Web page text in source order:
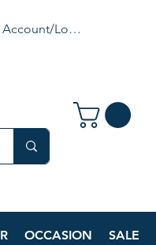
Login
OCCASION SALE